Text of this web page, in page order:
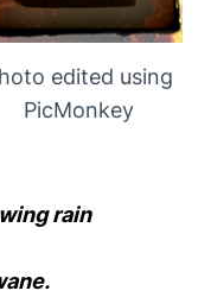
edited using
PicMonkey
rain